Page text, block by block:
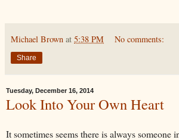
Michael Brown at 5:38 PM No comments:
Share
Tuesday, December 16, 2014
Look Into Your Own Heart
It sometimes seems there is always someone